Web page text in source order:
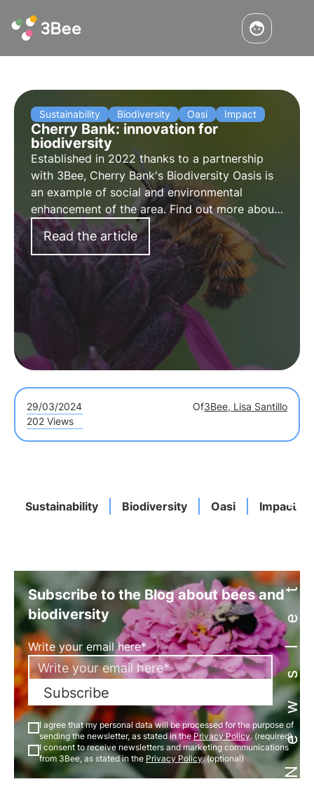
Sustainability Biodiversity Oasi Impact
Cherry Bank: innovation for
biodiversity
Established in 2022 thanks to a partnership
with 3Bee, Cherry Bank's Biodiversity Oasis is
an example of social and environmental
enhancement of the area. Find out more about
the project in the interview with Maddalena
Ganz, Head of Marketing and Communication
at Cherry Bank.
Read the article
29/03/2024 Of3Bee, Lisa Santillo
202 Views
Sustainability Biodiversity Oasi Impact
Newsletter
Subscribe to the Blog about bees and
biodiversity
Write your email here*
Subscribe
I agree that my personal data will be processed for the purpose of
sending the newsletter, as stated in thePrivacy Policy. (required)
I consent to receive newsletters and marketing communications
from 3Bee, as stated in the Privacy Policy. (optional)